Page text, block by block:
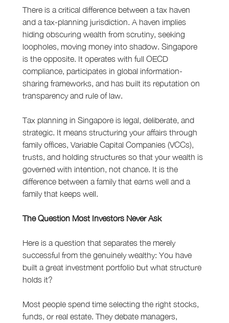
There is a critical difference between a tax haven
and a tax-planning jurisdiction. A haven implies
hiding obscuring wealth from scrutiny, seeking
loopholes, moving money into shadow. Singapore
is the opposite. It operates with full OECD
compliance, participates in global information-
sharing frameworks, and has built its reputation on
transparency and rule of law.
Tax planning in Singapore is legal, deliberate, and
strategic. It means structuring your affairs through
family offices, Variable Capital Companies (VCCs),
trusts, and holding structures so that your wealth is
governed with intention, not chance. It is the
difference between a family that earns well and a
family that keeps well.
The Question Most Investors Never Ask
Here is a question that separates the merely
successful from the genuinely wealthy: You have
built a great investment portfolio but what structure
holds it?
Most people spend time selecting the right stocks,
funds, or real estate. They debate managers,